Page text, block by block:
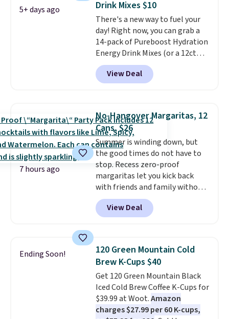
something they send, they'll
credit you for it. There's no
commitment and no monthly
fees, and you can pause, skip, or
adjust your delivery frequency
anytime.
5+ days ago
Drink Mixes $10
There's a new way to fuel your
day! Right now, you can grab a
14-pack of Pureboost Hydration
Energy Drink Mixes (or a 12ct
variety pack) for just $10 when
you apply our exclusive coupon
code BRADSHYDRATION at
That works out to about $0.71
per serving for a mix packed
with over 25 vitamins, natural
caffeine, B12 for energy, and
electrolytes for hydration. You
get real energy without the
jitters, and there is zero sugar in
every packet. It is an easy way to
score wellness, hydration, and
energy all in one glass.
View Deal
7 hours ago
No-Hangover Margaritas, 12
Cans, $26
Summer is winding down, but
the good times do not have to
stop. Recess zero-proof
margaritas let you kick back
with friends and family without
waking up to a hangover the
next day. They are crafted with
uplifting guayusa, calming L-
you feel balanced and refreshed
all day long. Right now you can
score 12 mini cans for $25.60
with free shipping at Recess
when you use the coupon code
ZEROPROOF during checkout.
That's the lowest price
View Deal
Ending Soon!
120 Green Mountain Cold
Brew K-Cups $40
Get 120 Green Mountain Black
Iced Cold Brew Coffee K-Cups for
$39.99 at Woot.Amazon
charges $27.99 per 60 K-cups,